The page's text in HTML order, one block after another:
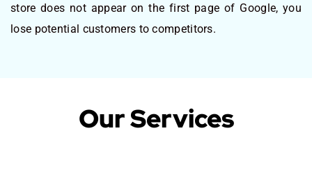
store does not appear on the first page of Google, you
lose potential customers to competitors.
Our Services